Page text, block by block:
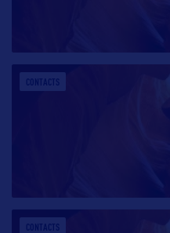
CONTACTS
CONTACTS